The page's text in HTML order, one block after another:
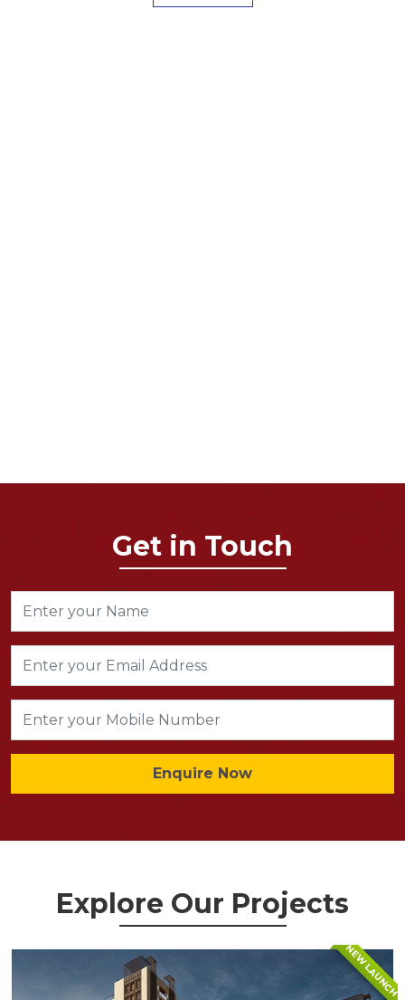
Get in Touch
Enquire Now
Explore Our Projects
NEW LAUNCH